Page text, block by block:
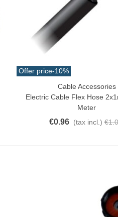
Offer price-10%
Add To CartCable Accessories
Electric Cable Flex Hose
Meter
€0.96 (tax incl.)